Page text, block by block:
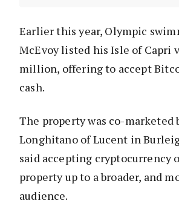
Earlier this year, Olympic
McEvoy listed his Isle of Capri
million, offering to accept
cash.
The property was co-marketed
Longhitano of Lucent in
said accepting cryptocurrency
property up to a broader, and
audience.